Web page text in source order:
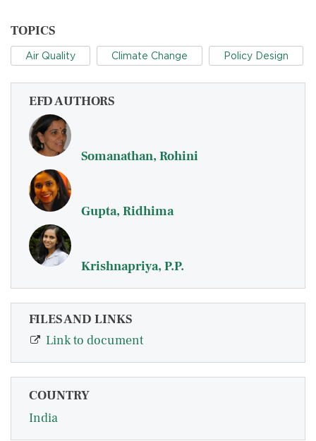
TOPICS
Air Quality Climate Change Policy Design
EFD AUTHORS
Somanathan, Rohini
Gupta, Ridhima
Krishnapriya, P.P.
FILES AND LINKS
Link to document
COUNTRY
India